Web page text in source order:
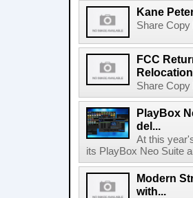
Kane
Share
FCC
Share
PlayBox
del...
At this
its PlayBox Neo Suite
Modern
with...